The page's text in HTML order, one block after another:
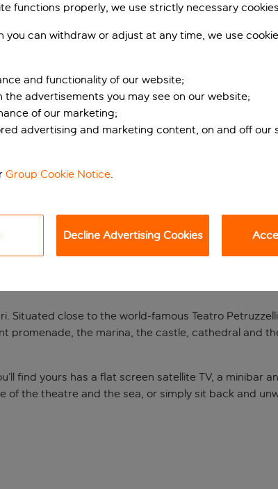
Situated close to the world-famous Teatro
promenade, the marina, the castle, cathedral and
find yours has a flat screen satellite TV, a minibar
the theatre and the sea, or simply sit back and
functions properly, we use strictly necessary
you can withdraw or adjust at any time, we use
and functionality of our website;
the advertisements you may see on our website;
of our marketing;
advertising and marketing content, on and off our
Group Cookie Notice.
Decline Advertising Cookies